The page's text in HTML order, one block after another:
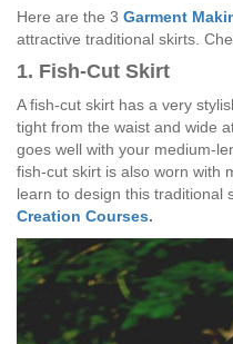
Here are the 3 Garment
attractive traditional skirts.
1. Fish-Cut Skirt
A fish-cut skirt has a very
tight from the waist and wide
goes well with your medium-
fish-cut skirt is also worn with
learn to design this traditional
Creation Courses.